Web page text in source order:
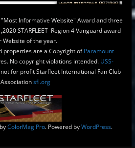
"Most Informative Website" Award and three
STARFLEET Region 4 Vanguard award
Website of the year.
properties are a Copyright ofParamount
No copyright violations intended. USS-
not for profit Starfleet International Fan Club
Associationsfi.org
ColorMag Pro. Powered byWordPress.